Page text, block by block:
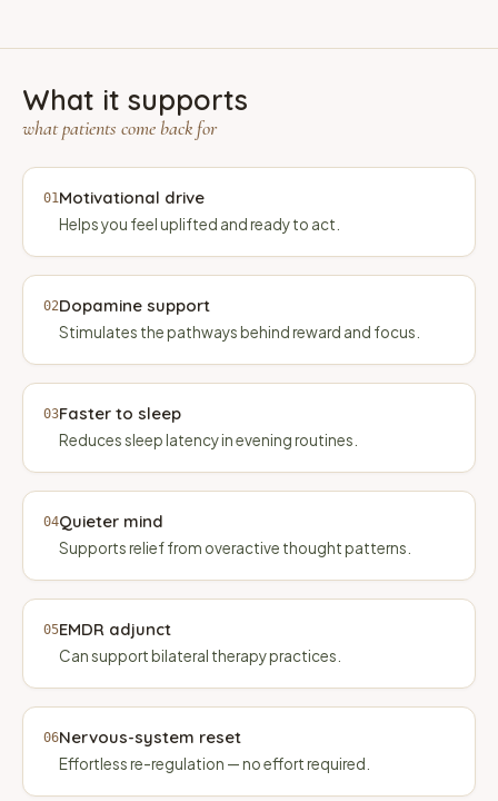
What it supports
what patients come back for
01Motivational drive
Helps you feel uplifted and ready to act.
02Dopamine support
Stimulates the pathways behind reward and focus.
03Faster to sleep
Reduces sleep latency in evening routines.
04Quieter mind
Supports relief from overactive thought patterns.
05EMDR adjunct
Can support bilateral therapy practices.
06Nervous-system reset
Effortless re-regulation — no effort required.